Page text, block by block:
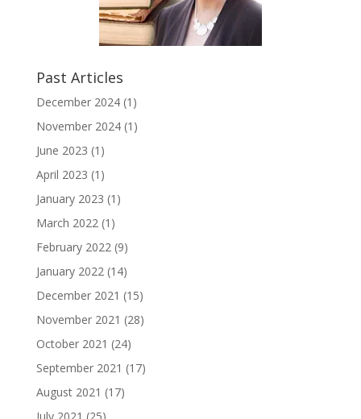
Past Articles
December 2024(1)
November 2024(1)
June 2023 (1)
April 2023 (1)
January 2023 (1)
March 2022(1)
February 2022(9)
January 2022(14)
December 2021 (15)
November 2021 (28)
October 2021 (24)
September 2021 (17)
August 2021 (17)